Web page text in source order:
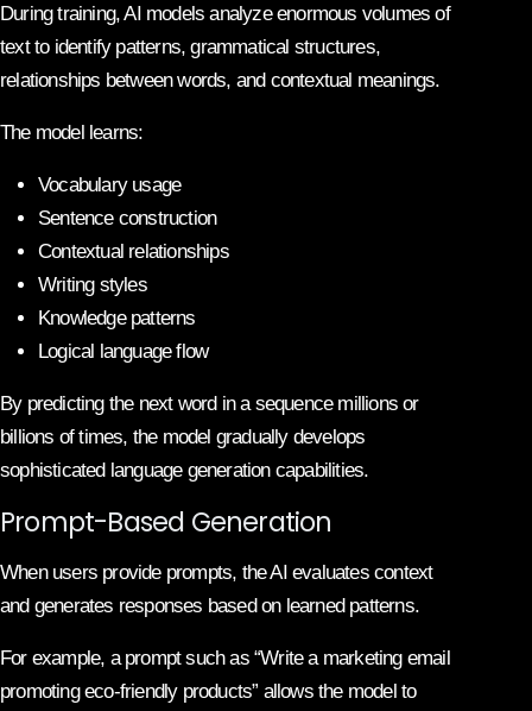
During training, AI models analyze enormous volumes of
text to identify patterns, grammatical structures,
relationships between words, and contextual meanings.
The model learns:
Vocabulary usage
Sentence construction
Contextual relationships
Writing styles
Knowledge patterns
Logical language flow
By predicting the next word in a sequence millions or
billions of times, the model gradually develops
sophisticated language generation capabilities.
Prompt-Based Generation
When users provide prompts, the AI evaluates context
and generates responses based on learned patterns.
For example, a prompt such as “Write a marketing email
promoting eco-friendly products” allows the model to